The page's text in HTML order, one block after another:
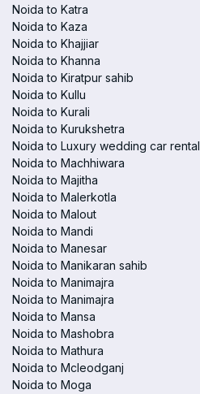
Noida to Katra
Noida to Kaza
Noida to Khajjiar
Noida to Khanna
Noida to Kiratpur sahib
Noida to Kullu
Noida to Kurali
Noida to Kurukshetra
Noida to Luxury wedding car rental
Noida to Machhiwara
Noida to Majitha
Noida to Malerkotla
Noida to Malout
Noida to Mandi
Noida to Manesar
Noida to Manikaran sahib
Noida to Manimajra
Noida to Manimajra
Noida to Mansa
Noida to Mashobra
Noida to Mathura
Noida to Mcleodganj
Noida to Moga